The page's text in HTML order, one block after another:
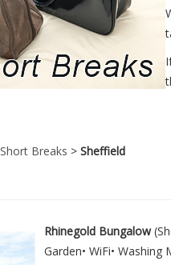
Short Breaks > Sheffield
Rhinegold Bungalow
Garden• WiFi• Washing